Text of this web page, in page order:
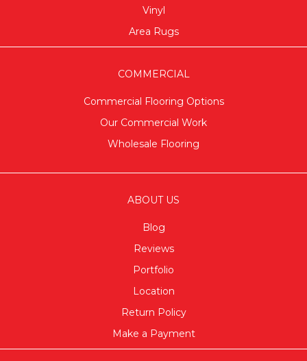
Vinyl
Area Rugs
COMMERCIAL
Commercial Flooring Options
Our Commercial Work
Wholesale Flooring
ABOUT US
Blog
Reviews
Portfolio
Location
Return Policy
Make a Payment